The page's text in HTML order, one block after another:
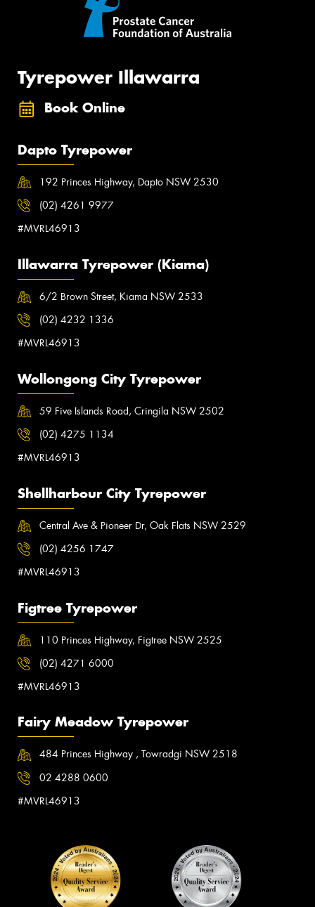
Tyrepower Illawarra
Book Online
Dapto Tyrepower
192 Princes Highway, Dapto NSW 2530
(02) 4261 9977
#MVRL46913
Illawarra Tyrepower (Kiama)
6/2 Brown Street, Kiama NSW 2533
(02) 4232 1336
#MVRL46913
Wollongong City Tyrepower
59 Five Islands Road, Cringila NSW 2502
(02) 4275 1134
#MVRL46913
Shellharbour City Tyrepower
Central Ave & Pioneer Dr, Oak Flats NSW 2529
(02) 4256 1747
#MVRL46913
Figtree Tyrepower
110 Princes Highway, Figtree NSW 2525
(02) 4271 6000
#MVRL46913
Fairy Meadow Tyrepower
484 Princes Highway , Towradgi NSW 2518
02 4288 0600
#MVRL46913